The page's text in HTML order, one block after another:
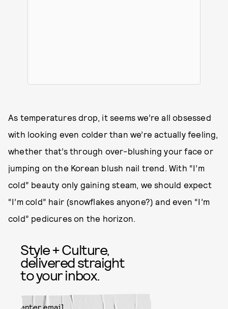
As temperatures drop, it seems we’re all obsessed
with looking even colder than we’re actually feeling,
whether that’s through over-blushing your face or
jumping on the Korean blush nail trend. With “I’m
cold” beauty only gaining steam, we should expect
“I’m cold” hair (snowflakes anyone?) and even “I’m
cold” pedicures on the horizon.
Style + Culture,
delivered straight
to your inbox.